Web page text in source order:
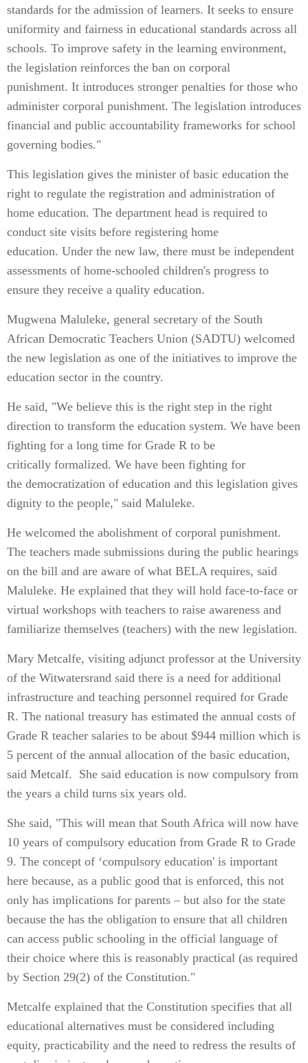
standards for the admission of learners. It seeks to ensure
uniformity and fairness in educational standards across all
schools. To improve safety in the learning environment,
the legislation reinforces the ban on corporal
punishment. It introduces stronger penalties for those who
administer corporal punishment. The legislation introduces
financial and public accountability frameworks for school
governing bodies."
This legislation gives the minister of basic education the
right to regulate the registration and administration of
home education. The department head is required to
conduct site visits before registering home
education. Under the new law, there must be independent
assessments of home-schooled children's progress to
ensure they receive a quality education.
Mugwena Maluleke, general secretary of the South
African Democratic Teachers Union (SADTU) welcomed
the new legislation as one of the initiatives to improve the
education sector in the country.
He said, "We believe this is the right step in the right
direction to transform the education system. We have been
fighting for a long time for Grade R to be
critically formalized. We have been fighting for
the democratization of education and this legislation gives
dignity to the people," said Maluleke.
He welcomed the abolishment of corporal punishment.
The teachers made submissions during the public hearings
on the bill and are aware of what BELA requires, said
Maluleke. He explained that they will hold face-to-face or
virtual workshops with teachers to raise awareness and
familiarize themselves (teachers) with the new legislation.
Mary Metcalfe, visiting adjunct professor at the University
of the Witwatersrand said there is a need for additional
infrastructure and teaching personnel required for Grade
R. The national treasury has estimated the annual costs of
Grade R teacher salaries to be about $944 million which is
5 percent of the annual allocation of the basic education,
said Metcalf. She said education is now compulsory from
the years a child turns six years old.
She said, "This will mean that South Africa will now have
10 years of compulsory education from Grade R to Grade
9. The concept of ‘compulsory education' is important
here because, as a public good that is enforced, this not
only has implications for parents – but also for the state
because the has the obligation to ensure that all children
can access public schooling in the official language of
their choice where this is reasonably practical (as required
by Section 29(2) of the Constitution."
Metcalfe explained that the Constitution specifies that all
educational alternatives must be considered including
equity, practicability and the need to redress the results of